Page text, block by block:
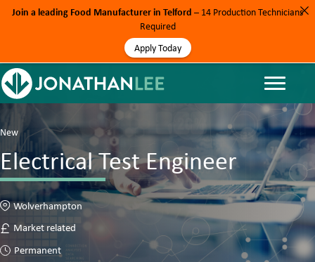
New
Electrical Test Engineer
Wolverhampton
Market related
Permanent
Join a leading Food Manufacturer in Telford – 14 Production Technicians
Required
Apply Today